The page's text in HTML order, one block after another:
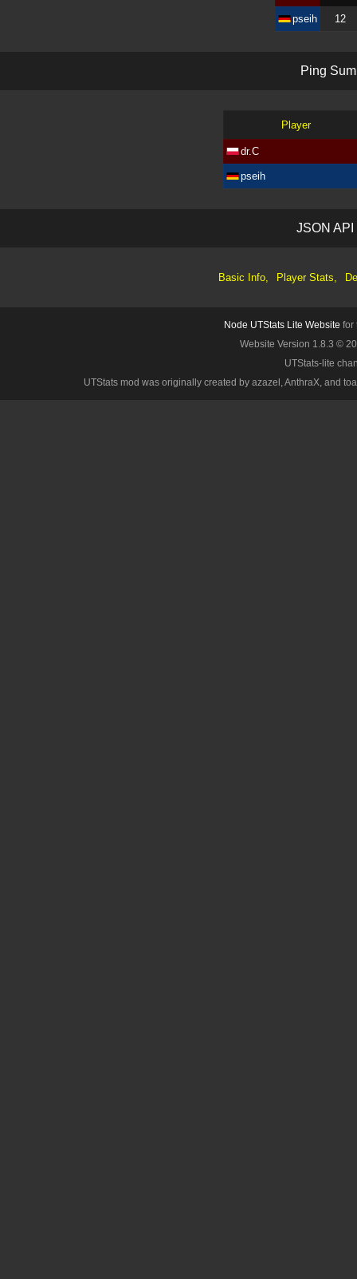
pseih 12
Ping Sum
Player
dr.C
pseih
JSON AP
Basic Info, Player Stats,
Node UTStats Lite Website for
Website Version 1.8.3 ©
UTStats-lite
UTStats mod was originally created by azazel, AnthraX, and